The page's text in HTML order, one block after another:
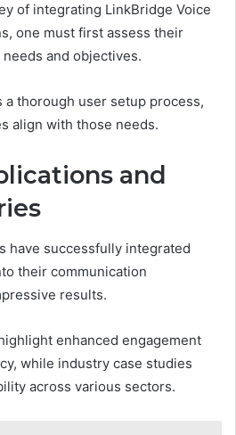
of integrating LinkBridge Voice
one must first assess their
and objectives.
thorough user setup process,
align with those needs.
and
have successfully integrated
their communication
results.
enhanced engagement
while industry case studies
across various sectors.